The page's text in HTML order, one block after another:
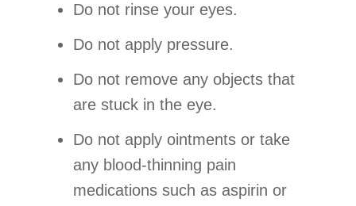
Do not rinse your eyes.
Do not apply pressure.
Do not remove any objects that
are stuck in the eye.
Do not apply ointments or take
any blood-thinning pain
medications such as aspirin or